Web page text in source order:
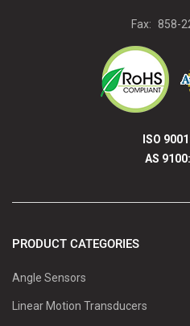
Fax: 858-
ISO
AS
PRODUCT CATEGORIES
Angle Sensors
Linear Motion Transducers